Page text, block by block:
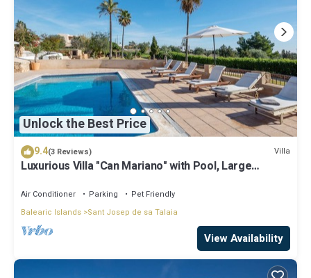
Unlock the Best Price
9.4(3 Reviews) Villa
Luxurious Villa "Can Mariano" with Pool, Large
Air Conditioner Parking
Pet Friendly
Balearic Islands Sant Josep de sa Talaia
View Availability